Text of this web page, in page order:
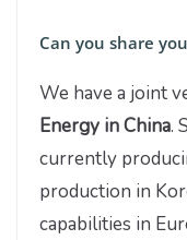
Can you share
We have a joint
Energy in China.
currently
production in
capabilities in